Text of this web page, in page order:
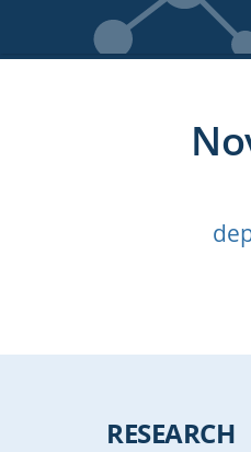
RESEARCH